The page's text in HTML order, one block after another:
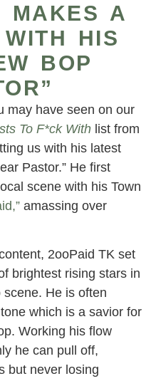
MAKES A
WITH HIS
BOP
may have seen on our
To F*ck With list from
us with his latest
Pastor.” He first
scene with his Town
amassing over
2ooPaid TK set
brightest rising stars in
He is often
which is a savior for
Working his flow
he can pull off,
but never losing